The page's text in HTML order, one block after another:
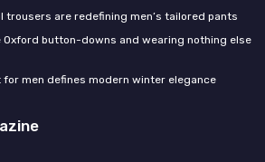
trousers are redefining men’s tailored pants
Oxford button-downs and wearing nothing else
for men defines modern winter elegance